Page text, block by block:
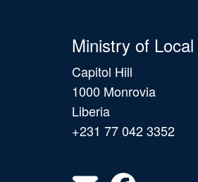
Ministry of
Capitol Hill
1000 Monrovia
Liberia
+231 77 042 3352